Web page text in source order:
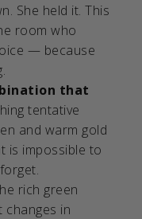
She held it. This
room who
— because
that
tentative
and warm gold
is impossible to
rich green
changes in